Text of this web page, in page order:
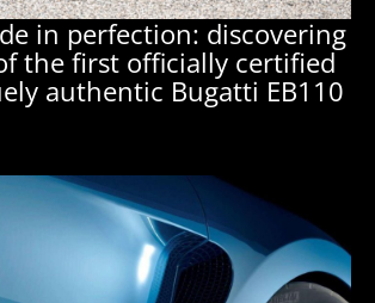
in perfection: discovering
the first officially certified
authentic Bugatti EB110